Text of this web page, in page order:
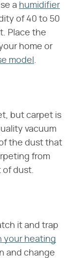
a humidifier
of 40 to 50
Place the
home or
model .
but carpet is
vacuum
the dust that
from
of dust.
it and trap
your heating
and change